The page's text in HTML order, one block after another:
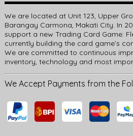
We are located at Unit 123, Upper
Barangay Carmona, Makati City. In
support a new Trading Card Game:
currently building the card game’s
We are committed to continuous
inventory, technology and most
We Accept Payments from the